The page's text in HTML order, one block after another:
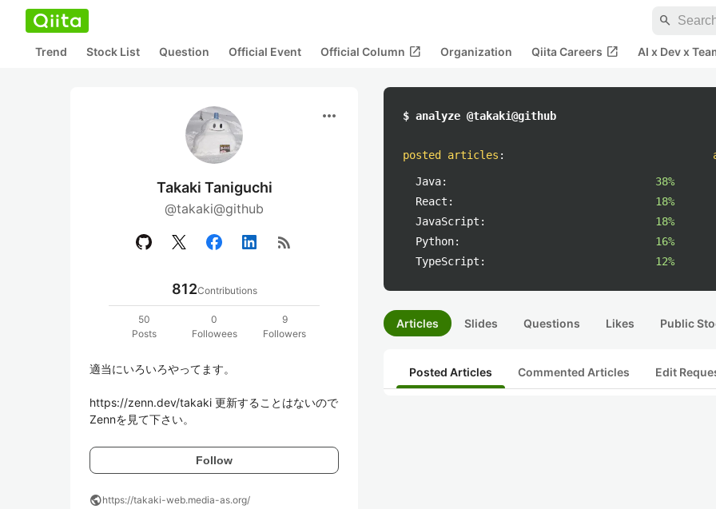
search
Trend Stock List Question Official Event Official Column open_in_new Organization Qiita Careers open_in_new AI x Dev x
more_horiz
Takaki Taniguchi
@takaki@github
rss_feed
812Contributions
50
Posts
0
Followees
9
Followers
適当にいろいろやってます。
https://zenn.dev/takaki 更新することはないので
Zennを見て下さい。
Follow
publichttps://takaki-web.media-as.org/
$ analyze @takaki@github
posted articles :
Java:
38%
React:
18%
JavaScript:
18%
Python:
16%
TypeScript:
12%
Articles Slides Questions Likes Public
Posted Articles Commented Articles Edit